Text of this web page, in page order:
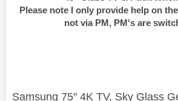
Please note I only provide help on
not via PM, PM's are
Samsung 75" 4K TV, Sky Glass